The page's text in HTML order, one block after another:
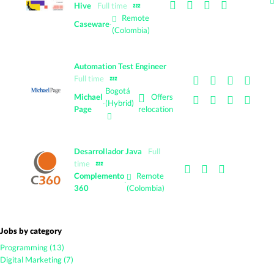
Hive
Full time
💤
Caseware·
Remote
(Colombia)
Automation Test Engineer
Full time
💤
Michael
Page
·
Bogotá
(Hybrid)
Offers
relocation
Desarrollador Java
Full
time
💤
Complemento
360
·
Remote
(Colombia)
Jobs by category
Programming (13)
Digital Marketing (7)